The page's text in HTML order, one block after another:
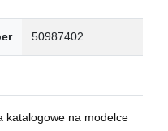
50987402
katalogowe na modelce